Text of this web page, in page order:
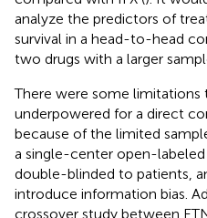
analyze the predictors of
survival in a head-to-head
two drugs with a larger
There were some limitations
underpowered for a direct
because of the limited
a single-center open-
double-blinded to patients,
introduce information bias.
crossover study between